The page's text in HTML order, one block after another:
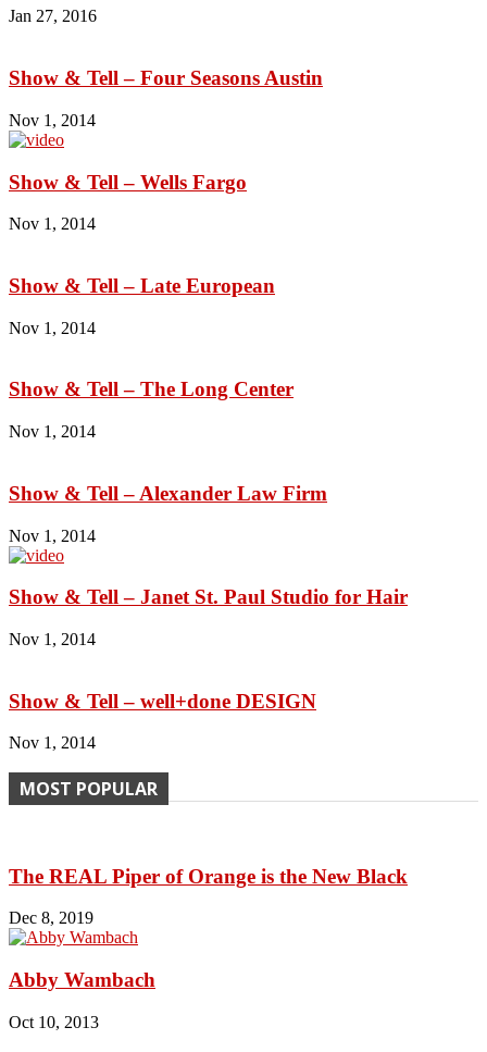
Jan 27, 2016
Show & Tell – Four Seasons Austin
Nov 1, 2014
Show & Tell – Wells Fargo
Nov 1, 2014
Show & Tell – Late European
Nov 1, 2014
Show & Tell – The Long Center
Nov 1, 2014
Show & Tell – Alexander Law Firm
Nov 1, 2014
Show & Tell – Janet St. Paul Studio for Hair
Nov 1, 2014
Show & Tell – well+done DESIGN
Nov 1, 2014
MOST POPULAR
The REAL Piper of Orange is the New Black
Dec 8, 2019
Abby Wambach
Oct 10, 2013